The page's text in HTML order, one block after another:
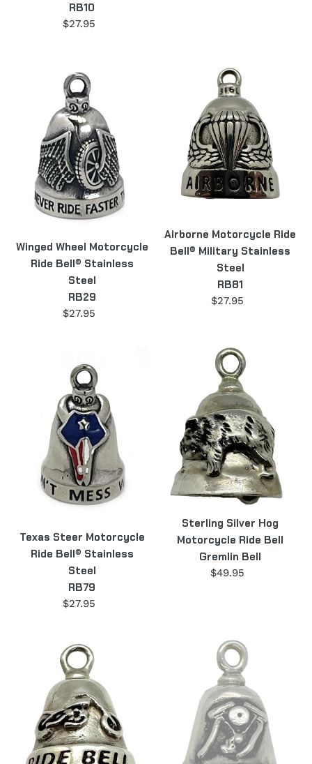
RB10
Regular
$27.95
Wheel
Motorcycle
Ride
Bell®
Stainless
Steel
RB29
Winged Wheel Motorcycle
Ride Bell® Stainless
Steel
RB29
Regular
$27.95
Motorcycle
Ride
Bell®
Military
Stainless
Steel
RB81
Airborne Motorcycle Ride
Bell® Military Stainless
Steel
RB81
Regular
$27.95
Steer
Motorcycle
Ride
Bell®
Stainless
Steel
RB79
Texas Steer Motorcycle
Ride Bell® Stainless
Steel
RB79
Regular
$27.95
Sterling
Silver
Hog
Motorcycle
Ride
Bell
Gremlin
Bell
Sterling Silver Hog
Motorcycle Ride Bell
Gremlin Bell
Regular
$49.95
Sterling
Silver
Motorcycle
Collectible
Ride
Bell
Gremlin
Bell
Sterling
Silver
Motorcycle
V-
Twin
Ride
Bell
Gremlin